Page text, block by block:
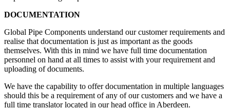
DOCUMENTATION
Global Pipe Components understand our customer requirements and
realise that documentation is just as important as the goods
themselves. With this in mind we have full time documentation
personnel on hand at all times to assist with your requirement and
uploading of documents.
We have the capability to offer documentation in multiple languages
should this be a requirement of any of our customers and we have a
full time translator located in our head office in Aberdeen.